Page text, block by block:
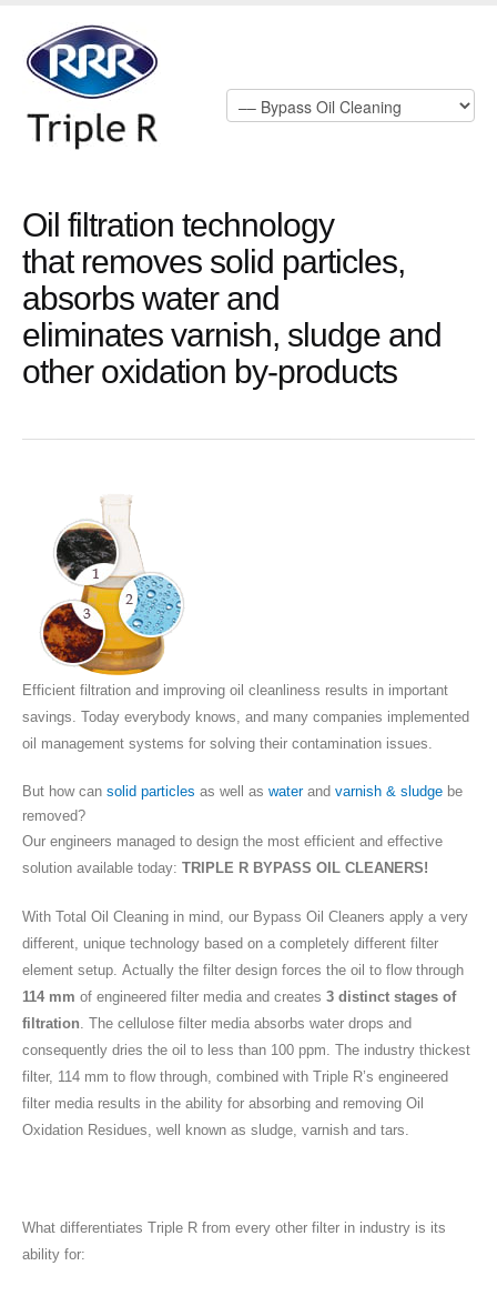
Oil filtration technology
that removes solid particles,
absorbs water and
eliminates varnish, sludge and
other oxidation by-products
Efficient filtration and improving oil cleanliness results in important
savings. Today everybody knows, and many companies implemented
oil management systems for solving their contamination issues.
But how can solid particles as well as waterand varnish & sludge be
removed?
Our engineers managed to design the most efficient and effective
solution available today: TRIPLE R BYPASS OIL CLEANERS!
With Total Oil Cleaning in mind, our Bypass Oil Cleaners apply a very
different, unique technology based on a completely different filter
element setup. Actually the filter design forces the oil to flow through
114 mm of engineered filter media and creates 3 distinct stages of
filtration. The cellulose filter media absorbs water drops and
consequently dries the oil to less than 100 ppm. The industry thickest
filter, 114 mm to flow through, combined with Triple R’s engineered
filter media results in the ability for absorbing and removing Oil
Oxidation Residues, well known as sludge, varnish and tars.
What differentiates Triple R from every other filter in industry is its
ability for: